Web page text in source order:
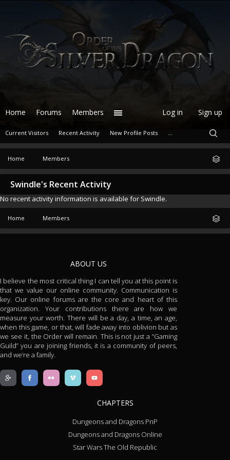
Home Members
Swindle's Recent Activity
No recent activity information is available for Swindle.
Home Members
Home Forums Members
Current Visitors Recent Activity New Profile Posts ...
Log in Sign up
ABOUT US
I believe the most critical thing I can tell you at this point is
that we value our online community. Communication is
key. Our online forums are the core and heart of this
organization. Your contributions there are how we
measure your worth. There will be a day, a time, an age,
when this game, or that, will fade away into oblivion but as
we see it, the Order will remain. This is not just a “Gaming
Guild” you are joining friends, it is a community of peers,
and we’re a family.
CHAPTERS
Dungeons and Dragons PnP
Dungeons and Dragons Online
Star Wars The Old Republic